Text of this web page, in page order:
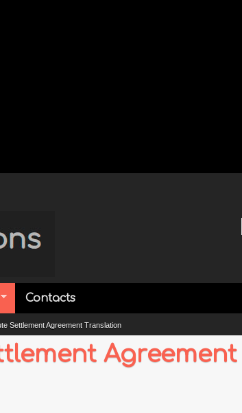
Contacts
Settlement Agreement Translation
Agreement